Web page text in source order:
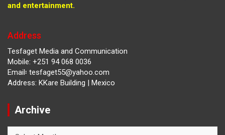
and entertainment.
Address
Tesfaget Media and Communication
Mobile: +251 94 068 0036
Email፡ tesfaget55@yahoo.com
Address: KKare Building | Mexico
Archive